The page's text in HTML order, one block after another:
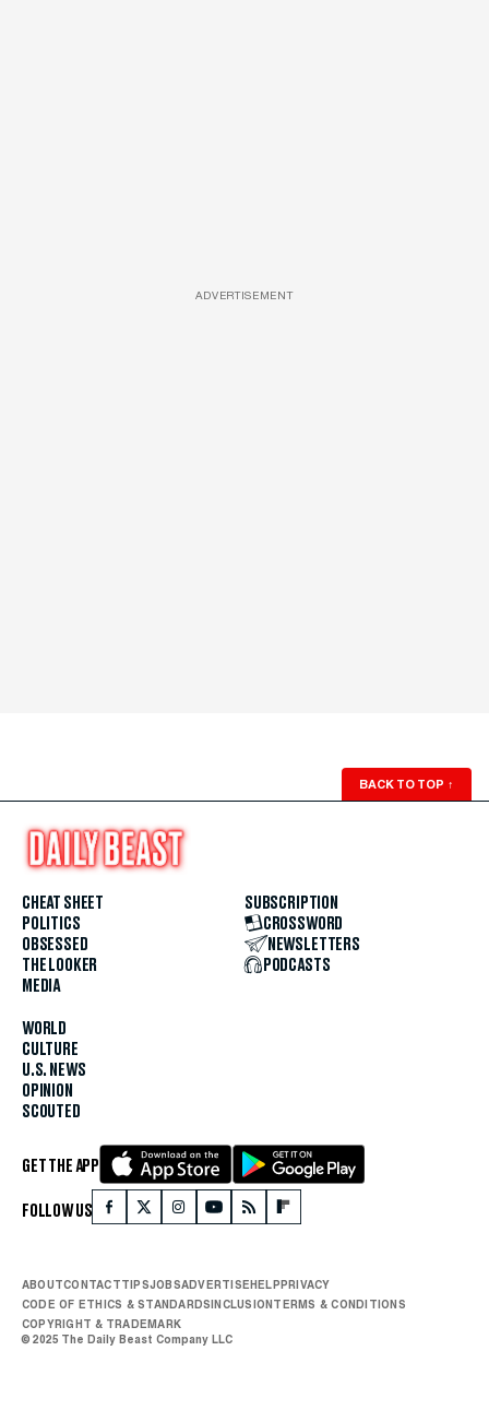
ADVERTISEMENT
BACK TO TOP ↑
CHEAT SHEET
POLITICS
OBSESSED
THE LOOKER
MEDIA
WORLD
CULTURE
U.S. NEWS
OPINION
SCOUTED
SUBSCRIPTION
CROSSWORD
NEWSLETTERS
PODCASTS
GET THE APP
FOLLOW US
ABOUTCONTACTTIPSJOBSADVERTISEHELPPRIVACY
CODE OF ETHICS & STANDARDSINCLUSIONTERMS & CONDITIONS
COPYRIGHT & TRADEMARK
© 2025 The Daily Beast Company LLC